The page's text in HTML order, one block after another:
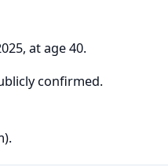
at age 40.
confirmed.